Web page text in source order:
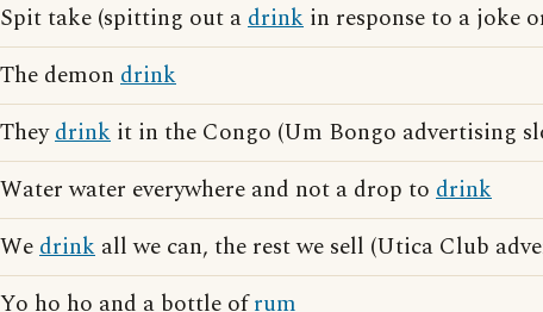
Spit take (spitting out adrink in response to a joke
The demon drink
Theydrink it in the Congo (Um Bongo advertising
Water water everywhere and not a drop to drink
Wedrink all we can, the rest we sell (Utica Club
Yo ho ho and a bottle ofrum